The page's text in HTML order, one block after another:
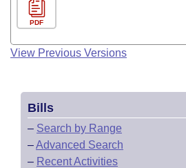
PDF
View Previous Versions
Bills
– Search by Range
–Advanced Search
– Recent Activities